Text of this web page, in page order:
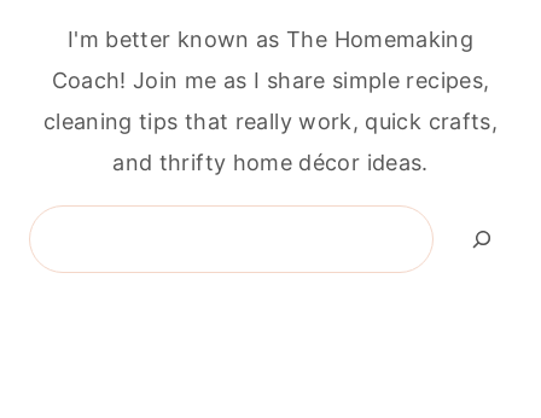
I'm better known as The Homemaking
Coach! Join me as I share simple recipes,
cleaning tips that really work, quick crafts,
and thrifty home décor ideas.
Search